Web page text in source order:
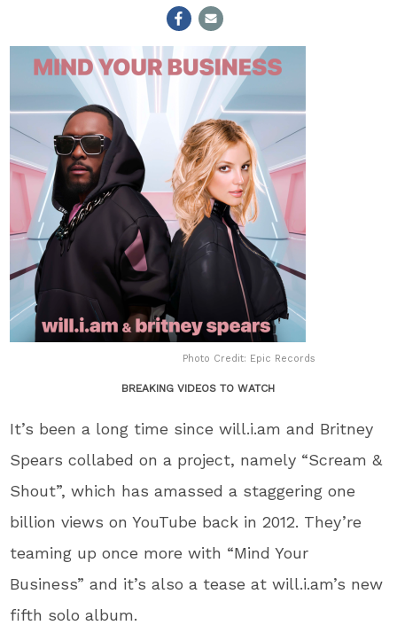
Photo Credit: Epic Records
BREAKING VIDEOS TO WATCH
It’s been a long time since will.i.am and Britney
Spears collabed on a project, namely “Scream &
Shout”, which has amassed a staggering one
billion views on YouTube back in 2012. They’re
teaming up once more with “Mind Your
Business” and it’s also a tease at will.i.am’s new
fifth solo album.